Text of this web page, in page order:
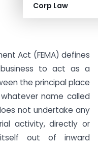
Corp Law
Act (FEMA) defines
to act as a
the principal place
name called
not undertake any
activity, directly or
out of inward